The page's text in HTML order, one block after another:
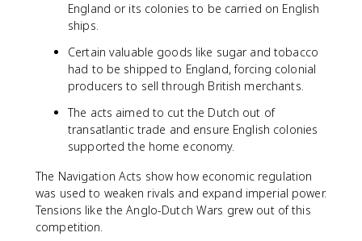
England or its colonies to be carried on English
ships.
Certain valuable goods like sugar and tobacco
had to be shipped to England, forcing colonial
producers to sell through British merchants.
The acts aimed to cut the Dutch out of
transatlantic trade and ensure English colonies
supported the home economy.
The Navigation Acts show how economic regulation
was used to weaken rivals and expand imperial power.
Tensions like the Anglo-Dutch Wars grew out of this
competition.